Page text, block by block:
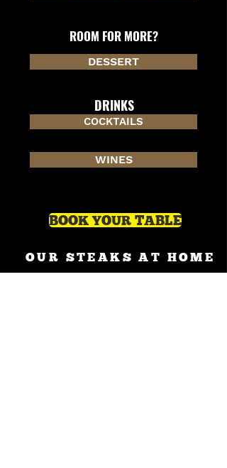
ROOM FOR MORE?
DESSERT
DRINKS
COCKTAILS
WINES
BOOK YOUR TABLE
OUR STEAKS AT HOME